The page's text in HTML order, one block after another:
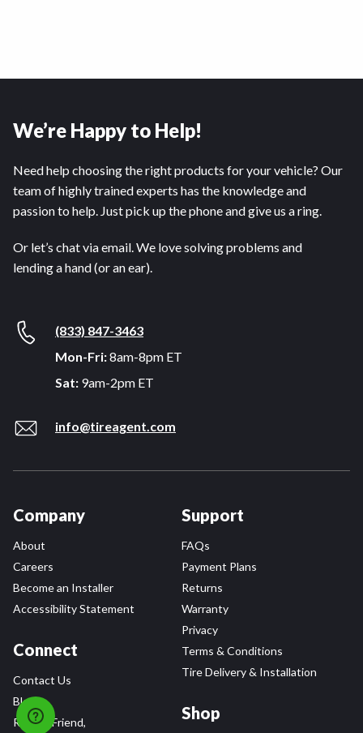
We’re Happy to Help!
Need help choosing the right products for your vehicle? Our
team of highly trained experts has the knowledge and
passion to help. Just pick up the phone and give us a ring.
Or let’s chat via email. We love solving problems and
lending a hand (or an ear).
(833) 847-3463
Mon-Fri:8am-8pm ET
Sat: 9am-2pm ET
info@tireagent.com
Company
About
Careers
Become an Installer
Accessibility Statement
Connect
Contact Us
Blog
Refer a Friend,
Support
FAQs
Payment Plans
Returns
Warranty
Privacy
Terms & Conditions
Tire Delivery & Installation
Shop